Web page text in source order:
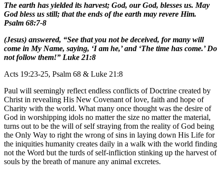
The earth has yielded its harvest; God, our God, blesses us. May
God bless us still; that the ends of the earth may revere Him.
Psalm 68:7-8
(Jesus) answered, “See that you not be deceived, for many will
come in My Name, saying, ‘I am he,’ and ‘The time has come.’ Do
not follow them!” Luke 21:8
Acts 19:23-25, Psalm 68 & Luke 21:8
Paul will seemingly reflect endless conflicts of Doctrine created by
Christ in revealing His New Covenant of love, faith and hope of
Charity with the world. What many once thought was the desire of
God in worshipping idols no matter the size no matter the material,
turns out to be the will of self straying from the reality of God being
the Only Way to right the wrong of sins in laying down His Life for
the iniquities humanity creates daily in a walk with the world finding
not the Word but the turds of self-infliction stinking up the harvest of
souls by the breath of manure any animal excretes.